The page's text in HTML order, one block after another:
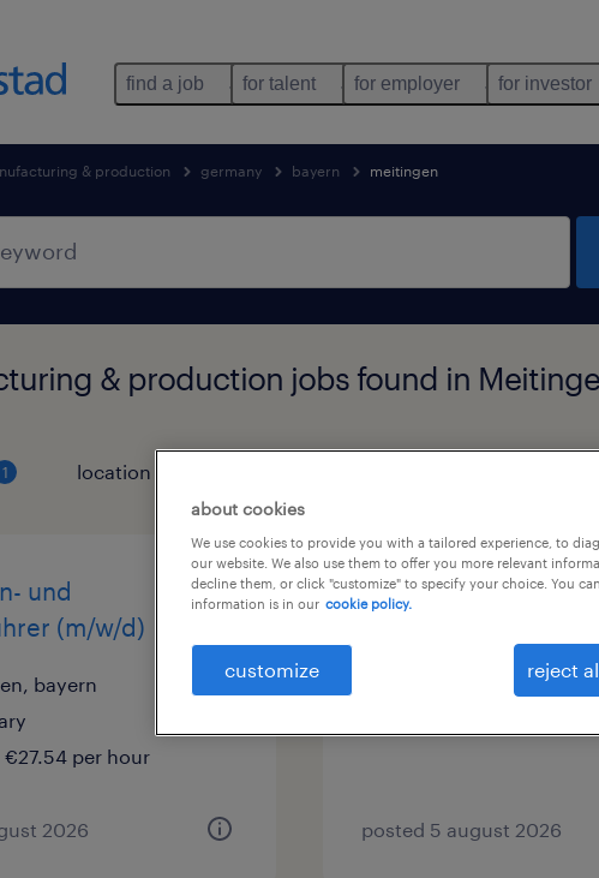
find a job for talent for employer for investor
& production germany bayern meitingen
& production jobs found in
1 location
und
(m/w/d)
bayern
€27.54 per hour
2026
maschinenbediener
meitingen, bayern
posted 5 august 2026
about cookies
We use cookies to provide you with a tailored experience, to
our website. We also use them to offer you more relevant
decline them, or click "customize" to specify your choice. You
information is in our cookie policy.
customize reject